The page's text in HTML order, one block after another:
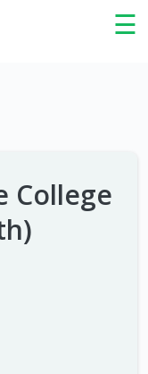
☰
×
College